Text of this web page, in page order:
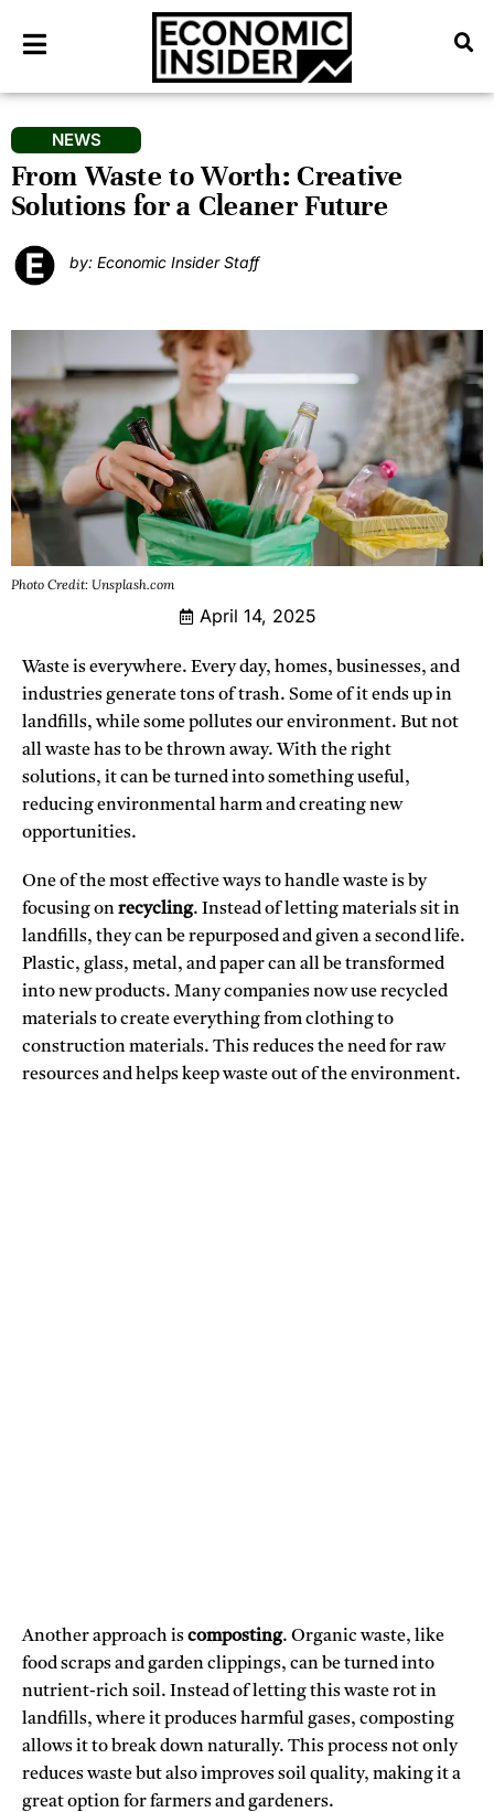
NEWS
From Waste to Worth: Creative
Solutions for a Cleaner Future
by: Economic Insider Staff
Photo Credit: Unsplash.com
April 14, 2025
Waste is everywhere. Every day, homes, businesses, and
industries generate tons of trash. Some of it ends up in
landfills, while some pollutes our environment. But not
all waste has to be thrown away. With the right
solutions, it can be turned into something useful,
reducing environmental harm and creating new
opportunities.
One of the most effective ways to handle waste is by
focusing onrecycling. Instead of letting materials sit in
landfills, they can be repurposed and given a second life.
Plastic, glass, metal, and paper can all be transformed
into new products. Many companies now use recycled
materials to create everything from clothing to
construction materials. This reduces the need for raw
resources and helps keep waste out of the environment.
Another approach iscomposting. Organic waste, like
food scraps and garden clippings, can be turned into
nutrient-rich soil. Instead of letting this waste rot in
landfills, where it produces harmful gases, composting
allows it to break down naturally. This process not only
reduces waste but also improves soil quality, making it a
great option for farmers and gardeners.